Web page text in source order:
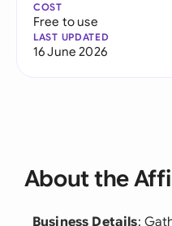
COST
Free to use
LAST UPDATED
16 June 2026
About the
Business Details: